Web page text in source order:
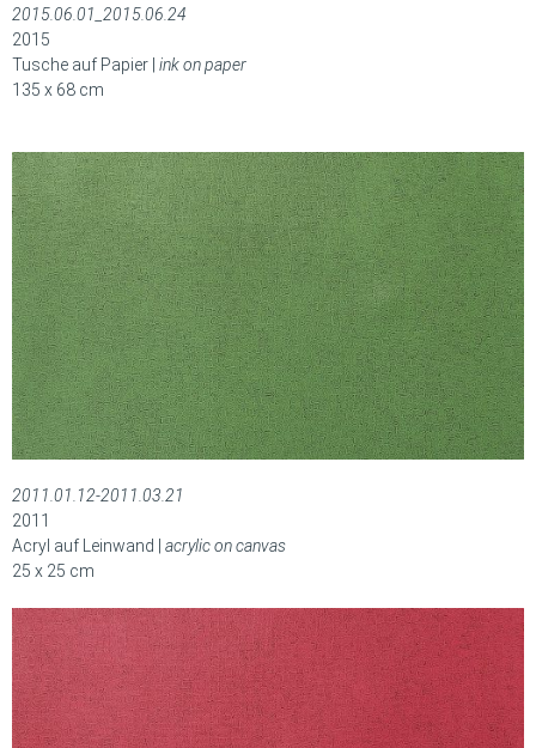
2015.06.01_2015.06.24
2015
Tusche auf Papier | ink on paper
135 x 68 cm
2011.01.12-2011.03.21
2011
Acryl auf Leinwand | acrylic on canvas
25 x 25 cm